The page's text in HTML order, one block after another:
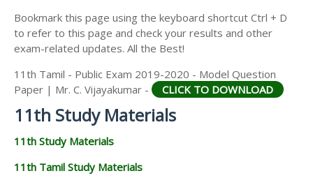
11TH STATISTICS STUDY MATERIALS
11TH BUSINESS MATHS STUDY MATERIALS
Bookmark this page using the keyboard shortcut Ctrl + D
to refer to this page and check your results and other
exam-related updates. All the Best!
11th Tamil - Public Exam 2019-2020 - Model Question
Paper | Mr. C. Vijayakumar -
CLICK TO DOWNLOAD
11th Study Materials
11th Study Materials
11th Tamil Study Materials